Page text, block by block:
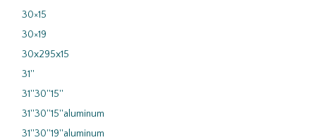
30×15
30×19
30x295x15
31''
31''30''15''
31''30''15''aluminum
31''30''19''aluminum